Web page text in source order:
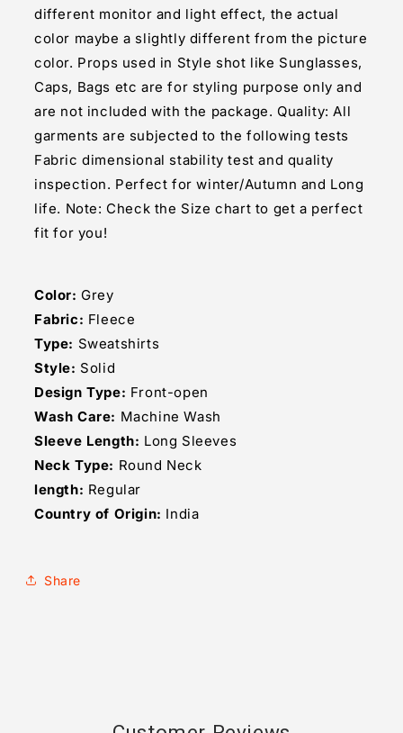
different monitor and light effect, the actual
color maybe a slightly different from the picture
color. Props used in Style shot like Sunglasses,
Caps, Bags etc are for styling purpose only and
are not included with the package. Quality: All
garments are subjected to the following tests
Fabric dimensional stability test and quality
inspection. Perfect for winter/Autumn and Long
life. Note: Check the Size chart to get a perfect
fit for you!
Color:Grey
Fabric: Fleece
Type: Sweatshirts
Style: Solid
Design Type: Front-open
Wash Care: Machine Wash
Sleeve Length: Long Sleeves
Neck Type: Round Neck
length: Regular
Country of Origin: India
Share